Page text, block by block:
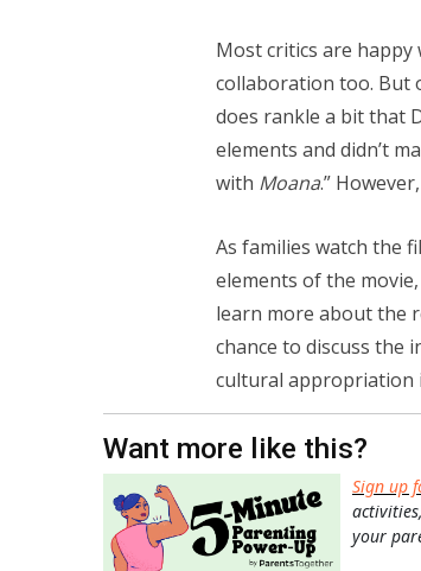
Most critics are
collaboration too. But
does rankle a bit that
elements and didn’t
with Moana.”
As families watch the
elements of the
learn more about the
chance to discuss the
cultural appropriation
Want more like this?
Sign up
your